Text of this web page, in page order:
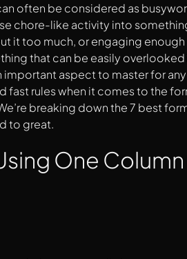
often be considered as
chore-like activity into
it too much, or engaging
that can be easily
important aspect to master for
fast rules when it comes to the
breaking down the 7 best
to great.
One Column